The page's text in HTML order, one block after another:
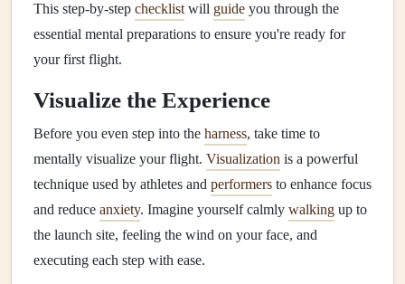
This step-by-step checklist will guide you through the
essential mental preparations to ensure you're ready for
your first flight.
Visualize the Experience
Before you even step into the harness, take time to
mentally visualize your flight. Visualization is a powerful
technique used by athletes and performers to enhance focus
and reduce anxiety. Imagine yourself calmly walking up to
the launch site, feeling the wind on your face, and
executing each step with ease.